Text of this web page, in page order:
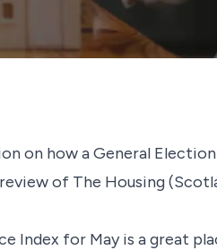
on how a General
of The Housing
Index for May is a great